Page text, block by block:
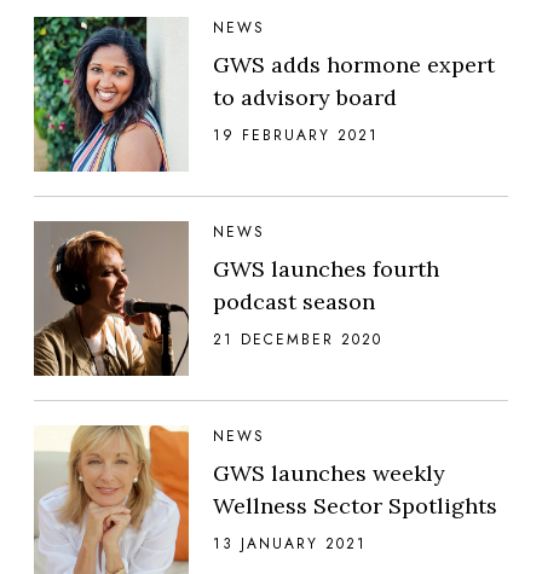
NEWS
GWS adds hormone expert
to advisory board
19 FEBRUARY 2021
NEWS
GWS launches fourth
podcast season
21 DECEMBER 2020
NEWS
GWS launches weekly
Wellness Sector Spotlights
13 JANUARY 2021